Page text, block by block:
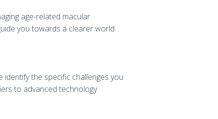
age-related macular
you towards a clearer world.
the specific challenges you
to advanced technology